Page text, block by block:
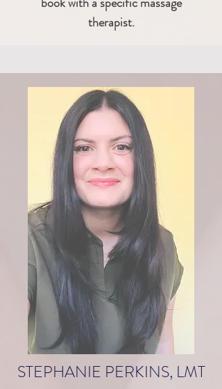
therapist.
STEPHANIE PERKINS, LMT